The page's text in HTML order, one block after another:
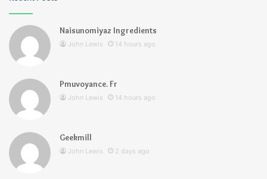
Naisunomiyaz Ingredients
John Lewis 14 hours ago
Pmuvoyance. Fr
John Lewis 14 hours ago
Geekmill
John Lewis 2 days ago